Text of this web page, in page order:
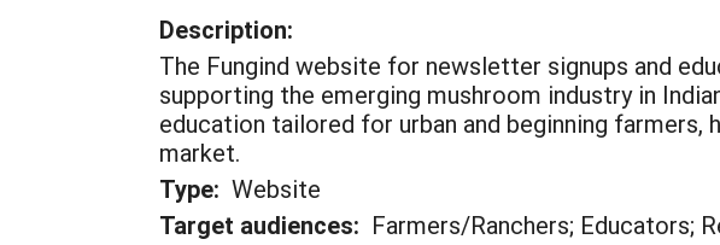
Description:
The Fungind website for newsletter signups and
supporting the emerging mushroom industry in
education tailored for urban and beginning
market.
Type: Website
Target audiences: Farmers/Ranchers; Educators;